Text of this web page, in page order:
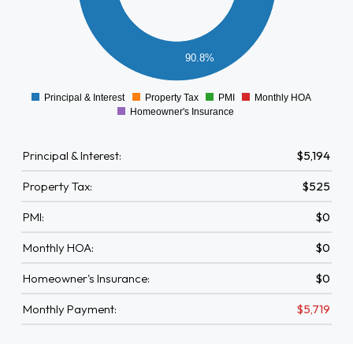
90.8%
0
Principal & Interest Property Tax PMI
Monthly HOA
Homeowner's Insurance
Principal & Interest: $5,194
Property Tax: $525
PMI: $0
Monthly HOA: $0
Homeowner's Insurance: $0
Monthly Payment: $5,719